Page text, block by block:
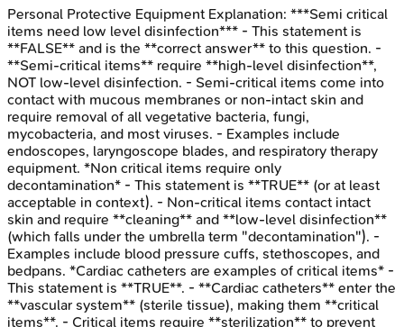
Personal Protective Equipment Explanation: ***Semi critical
items need low level disinfection*** - This statement is
**FALSE** and is the **correct answer** to this question. -
**Semi-critical items** require **high-level disinfection**,
NOT low-level disinfection. - Semi-critical items come into
contact with mucous membranes or non-intact skin and
require removal of all vegetative bacteria, fungi,
mycobacteria, and most viruses. - Examples include
endoscopes, laryngoscope blades, and respiratory therapy
equipment. *Non critical items require only
decontamination* - This statement is **TRUE** (or at least
acceptable in context). - Non-critical items contact intact
skin and require **cleaning** and **low-level disinfection**
(which falls under the umbrella term "decontamination"). -
Examples include blood pressure cuffs, stethoscopes, and
bedpans. *Cardiac catheters are examples of critical items* -
This statement is **TRUE**. - **Cardiac catheters** enter the
**vascular system** (sterile tissue), making them **critical
items**. - Critical items require **sterilization** to prevent